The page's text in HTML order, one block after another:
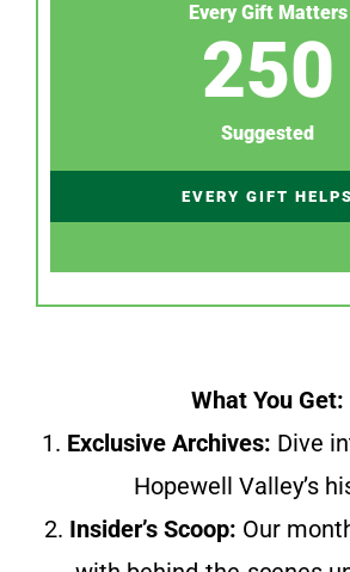
Every Gift Matters
250
Suggested
EVERY GIFT HELPS
What You Get:
1. Exclusive Archives: Dive
Hopewell Valley’s
2. Insider’s Scoop: Our